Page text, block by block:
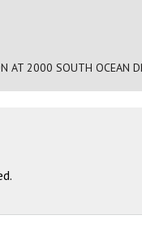
AT 2000 SOUTH OCEAN